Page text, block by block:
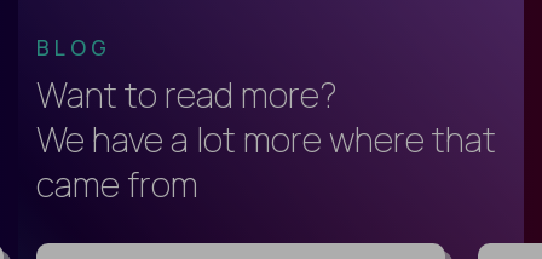
BLOG
Want to read more?
We have a lot more where that
came from